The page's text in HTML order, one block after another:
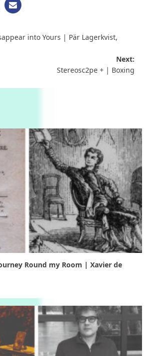
into Yours | Pär Lagerkvist,
Next:
Stereosc2pe + | Boxing
Round my Room | Xavier de